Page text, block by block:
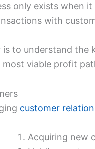
only exists when
with
to understand
viable profit
customer
Acquiring new